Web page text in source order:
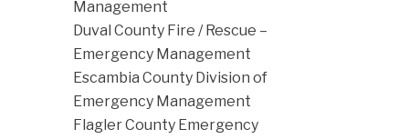
Management
Duval County Fire / Rescue –
Emergency Management
Escambia County Division of
Emergency Management
Flagler County Emergency